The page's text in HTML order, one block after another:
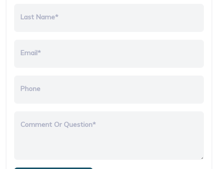
Last Name*
Email*
Phone
Comment Or Question*